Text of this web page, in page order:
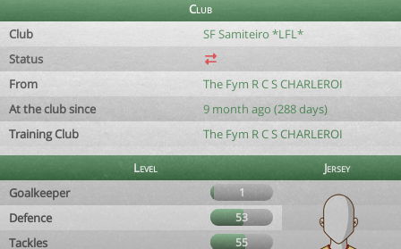
Club
Club
SF Samiteiro *LFL*
Status
From
The Fym R C S CHARLEROI
At the club since
9 month ago (288 days)
Training Club
The Fym R C S CHARLEROI
Level
Jersey
Goalkeeper
1
Defence 53
Tackles 55